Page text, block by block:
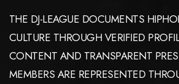
THE DJ-LEAGUE DOCUMENTS
CULTURE THROUGH VERIFIED
CONTENT AND TRANSPARENT
MEMBERS ARE REPRESENTED